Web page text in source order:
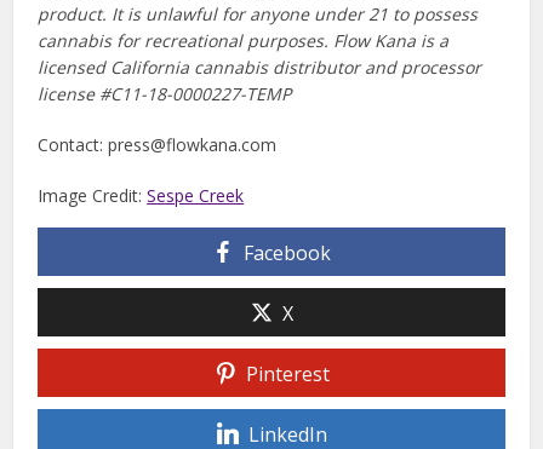
product. It is unlawful for anyone under 21 to possess
cannabis for recreational purposes. Flow Kana is a
licensed California cannabis distributor and processor
license #C11-18-0000227-TEMP
Contact:press@flowkana.com
Image Credit:Sespe Creek
Facebook
X
Pinterest
LinkedIn